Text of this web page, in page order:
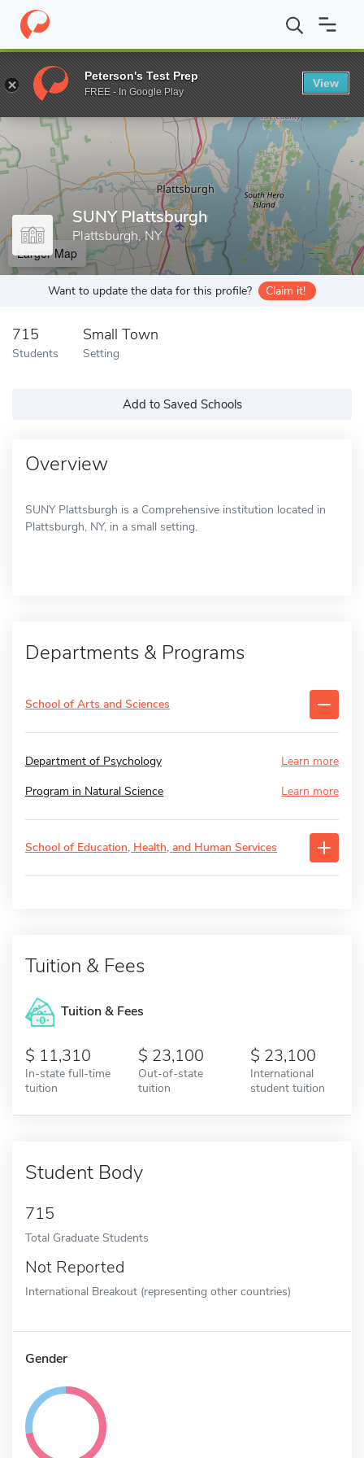
Home Grad Schools SUNY Plattsburgh
Enter a keyword
SUNY Plattsburgh
Plattsburgh, NY
Larger Map
Want to update the data for this profile? Claim it!
715
Students
Small Town
Setting
Add to Saved Schools
Overview
SUNY Plattsburgh is a Comprehensive institution located in
Plattsburgh, NY, in a small setting.
Departments & Programs
School of Arts and Sciences
Department of Psychology
Learn more
Program in Natural Science
Learn more
School of Education, Health, and Human Services
Tuition & Fees
Tuition & Fees
11,310
In-state full-time
tuition
23,100
Out-of-state
tuition
23,100
International
student tuition
Student Body
715
Total Graduate Students
Not Reported
International Breakout (representing other countries)
Gender
Peterson's Test Prep
FREE - In Google Play
View